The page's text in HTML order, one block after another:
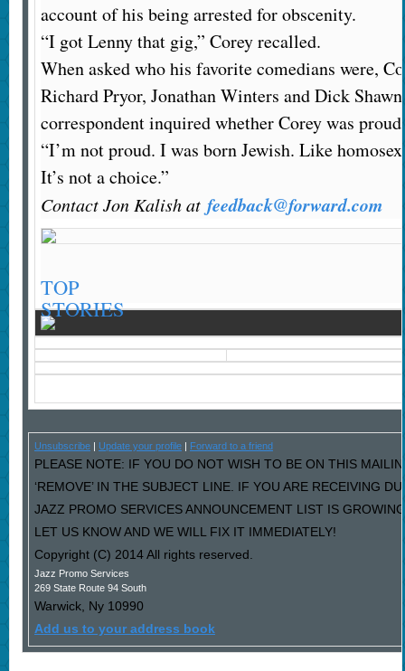
account of his being arrested for obscenity.
“I got Lenny that gig,” Corey recalled.
When asked who his favorite comedians were,
Richard Pryor, Jonathan Winters and Dick
correspondent inquired whether Corey was
“I’m not proud. I was born Jewish. Like
It’s not a choice.”
Contact Jon Kalish at feedback@forward.com
TOP
STORIES
Unsubscribe| Update your profile| Forward to a friend
PLEASE NOTE: IF YOU DO NOT WISH TO BE ON THIS
‘REMOVE’ IN THE SUBJECT LINE. IF YOU ARE RECEIVING
JAZZ PROMO SERVICES ANNOUNCEMENT LIST IS
LET US KNOW AND WE WILL FIX IT IMMEDIATELY!
Copyright (C) 2014 All rights reserved.
Jazz Promo Services
269 State Route 94 South
Warwick, Ny 10990
Add us to your address book